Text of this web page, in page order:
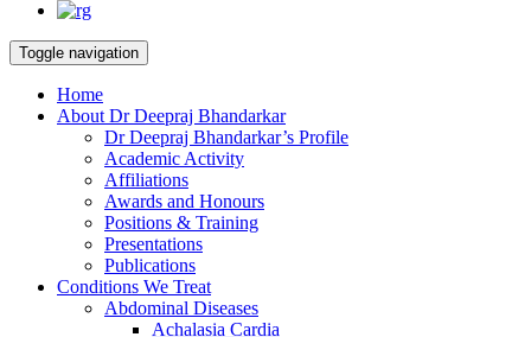
Toggle navigation
Home
About Dr Deepraj Bhandarkar
Dr Deepraj Bhandarkar’s Profile
Academic Activity
Affiliations
Awards and Honours
Positions & Training
Presentations
Publications
Conditions We Treat
Abdominal Diseases
Achalasia Cardia